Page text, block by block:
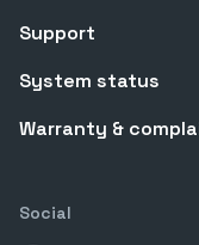
Support
System status
Warranty &
Social